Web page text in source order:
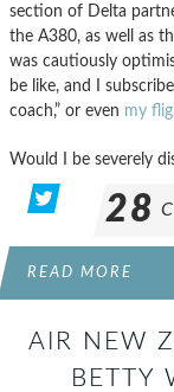
section of Delta
the A380, as well as
was cautiously
be like, and I
coach,” or even my
Would I be severely
28
READ MORE
AIR NEW
BETTY